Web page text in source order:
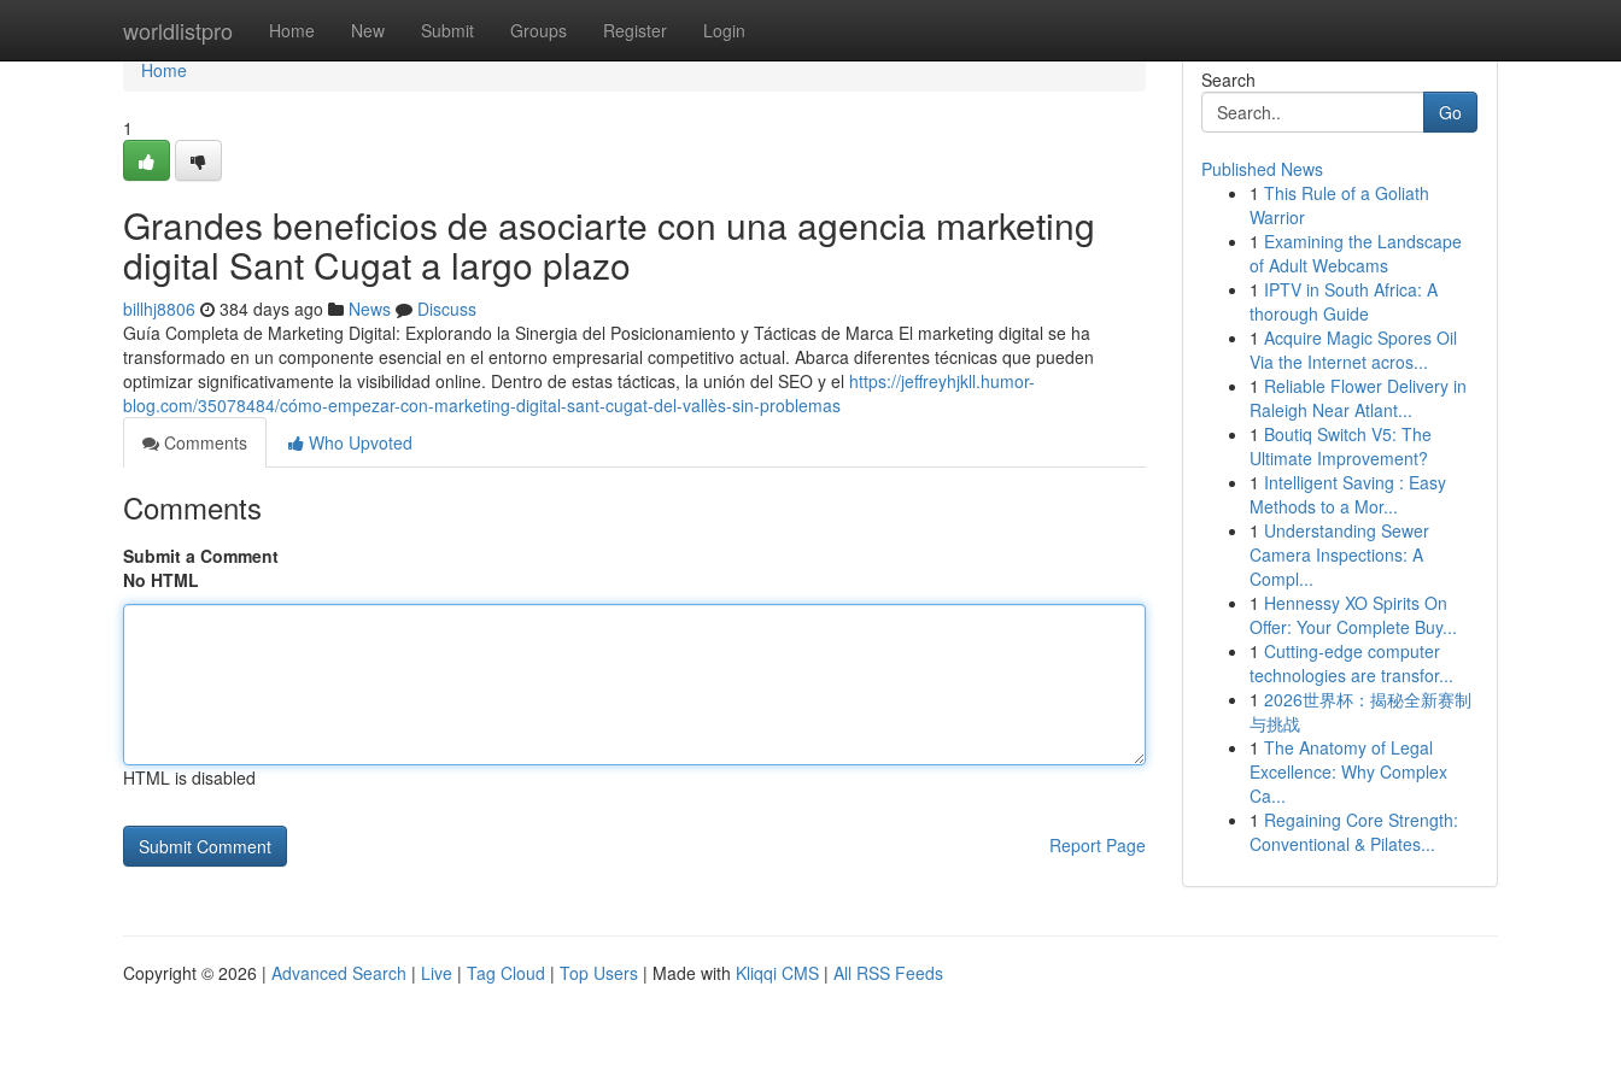
worldlistpro Home New Submit Groups Register Login
Home
Home
1
Grandes beneficios de asociarte con una agencia marketing
digital Sant Cugat a largo plazo
billhj8806 384 days ago News
Discuss
Guía Completa de Marketing Digital: Explorando la Sinergia del Posicionamiento y Tácticas de Marca El marketing digital se ha
transformado en un componente esencial en el entorno empresarial competitivo actual. Abarca diferentes técnicas que pueden
optimizar significativamente la visibilidad online. Dentro de estas tácticas, la unión del SEO y el https://jeffreyhjkll.humor-
blog.com/35078484/cómo-empezar-con-marketing-digital-sant-cugat-del-vallès-sin-problemas
Comments
Who Upvoted
Comments
Submit a Comment
No HTML
HTML is disabled
Report Page
Search
Go
Published News
1 This Rule of a Goliath
Warrior
1 Examining the Landscape
of Adult Webcams
1 IPTV in South Africa: A
thorough Guide
1 Acquire Magic Spores Oil
Via the Internet acros...
1 Reliable Flower Delivery in
Raleigh Near Atlant...
1 Boutiq Switch V5: The
Ultimate Improvement?
1 Intelligent Saving : Easy
Methods to a Mor...
1 Understanding Sewer
Camera Inspections: A
Compl...
1 Hennessy XO Spirits On
Offer: Your Complete Buy...
1 Cutting-edge computer
technologies are transfor...
1 2026世界杯：揭秘全新赛制
与挑战
1 The Anatomy of Legal
Excellence: Why Complex
Ca...
1 Regaining Core Strength:
Conventional & Pilates...
Copyright © 2026 | Advanced Search | Live | Tag Cloud | Top Users | Made with Kliqqi CMS | All RSS Feeds